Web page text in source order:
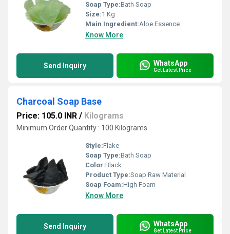
Soap Type:Bath Soap
Size:1 Kg
Main Ingredient:Aloe Essence
Know More
Send Inquiry WhatsApp
Get Latest Price
Charcoal Soap Base
Price: 105.0 INR / Kilograms
Minimum Order Quantity : 100 Kilograms
Style:Flake
Soap Type:Bath Soap
Color:Black
Product Type:Soap Raw Material
Soap Foam:High Foam
Know More
Send Inquiry WhatsApp
Get Latest Price